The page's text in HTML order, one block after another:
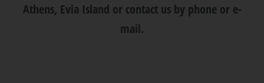
Athens, Evia Island or contact us by phone or e-
mail.